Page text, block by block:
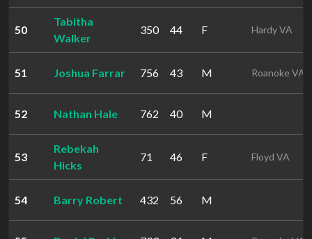
50
Tabitha
Walker
350 44 F Hardy VA
51 Joshua Farrar 756 43 M Roanoke VA
52 Nathan Hale 762 40 M
53
Rebekah
Hicks
71 46 F Floyd VA
54 Barry Robert 432 56 M